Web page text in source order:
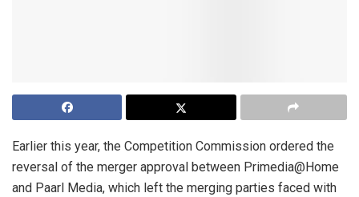
Earlier this year, the Competition Commission ordered the
reversal of the merger approval between Primedia@Home
and Paarl Media, which left the merging parties faced with